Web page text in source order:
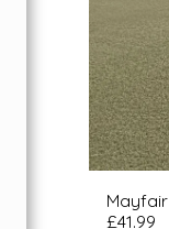
Mayfair
£41.99